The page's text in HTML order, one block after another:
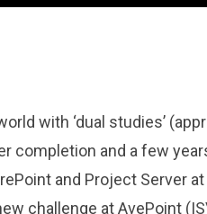
with ‘dual studies’
completion and a few
and Project Server at
challenge at AvePoint